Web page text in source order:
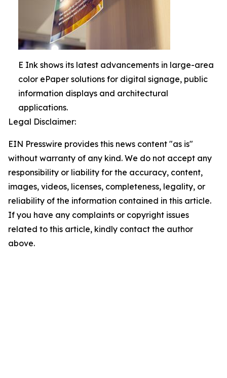
E Ink shows its latest advancements in large-area
color ePaper solutions for digital signage, public
information displays and architectural
applications.
Legal Disclaimer:
EIN Presswire provides this news content "as is"
without warranty of any kind. We do not accept any
responsibility or liability for the accuracy, content,
images, videos, licenses, completeness, legality, or
reliability of the information contained in this article.
If you have any complaints or copyright issues
related to this article, kindly contact the author
above.